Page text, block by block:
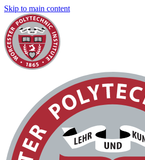
Skip to main content